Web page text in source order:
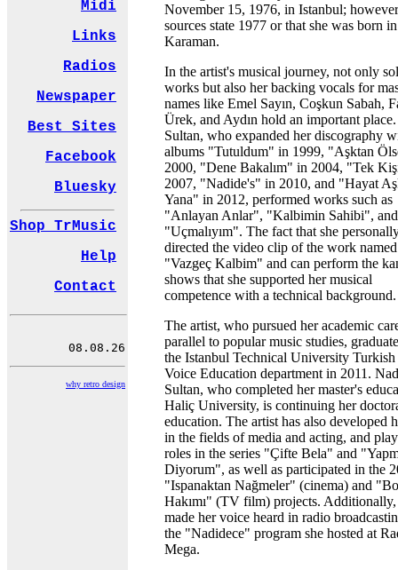
Midi
Links
Radios
Newspaper
Best Sites
Facebook
Bluesky
Shop TrMusic
Help
Contact
why retro design
November 15, 1976, in Istanbul;
sources state 1977 or that she was born in
Karaman.
In the artist's musical journey, not only
works but also her backing vocals for
names like Emel Sayın, Coşkun Sabah,
Ürek, and Aydın hold an important
Sultan, who expanded her discography
albums "Tutuldum" in 1999, "Aşktan
2000, "Dene Bakalım" in 2004, "Tek
2007, "Nadide's" in 2010, and "Hayat
Yana" in 2012, performed works such as
"Anlayan Anlar", "Kalbimin Sahibi", and
"Uçmalıyım". The fact that she
directed the video clip of the work named
"Vazgeç Kalbim" and can perform the
shows that she supported her musical
competence with a technical background.
The artist, who pursued her academic
parallel to popular music studies,
the Istanbul Technical University
Voice Education department in 2011.
Sultan, who completed her master's
Haliç University, is continuing her
education. The artist has also developed
in the fields of media and acting, and
roles in the series "Çifte Bela" and
Diyorum", as well as participated in the
"Ispanaktan Nağmeler" (cinema) and
Hakımı" (TV film) projects. Additionally,
made her voice heard in radio
the "Nadidece" program she hosted at
Mega.